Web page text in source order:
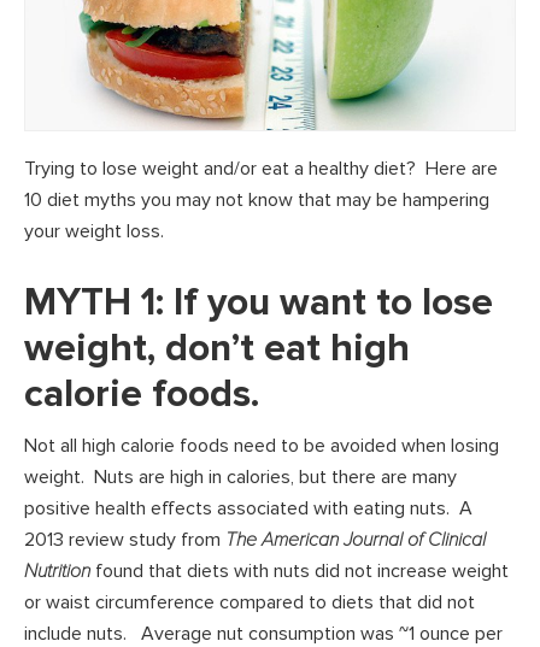
Trying to lose weight and/or eat a healthy diet? Here are
10 diet myths you may not know that may be hampering
your weight loss.
MYTH 1: If you want to lose
weight, don’t eat high
calorie foods.
Not all high calorie foods need to be avoided when losing
weight. Nuts are high in calories, but there are many
positive health effects associated with eating nuts. A
2013 review study from The American Journal of Clinical
Nutrition found that diets with nuts did not increase weight
or waist circumference compared to diets that did not
include nuts. Average nut consumption was ~1 ounce per